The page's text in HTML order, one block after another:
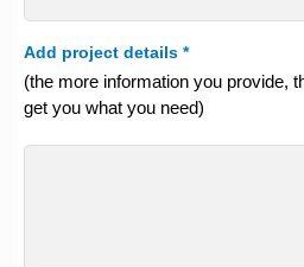
Add project details *
(the more information you provide,
get you what you need)